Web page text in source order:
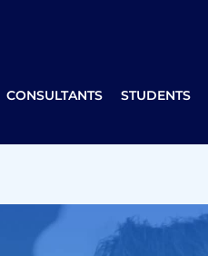
CONSULTANTS STUDENTS